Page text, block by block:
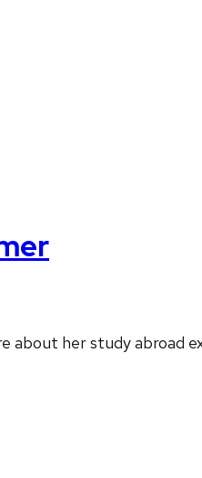
her study abroad